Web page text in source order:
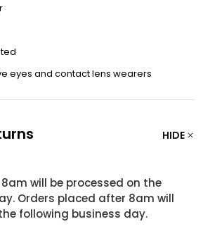
eyes and contact lens wearers
HIDE
will be processed on the
Orders placed after 8am will
following business day.